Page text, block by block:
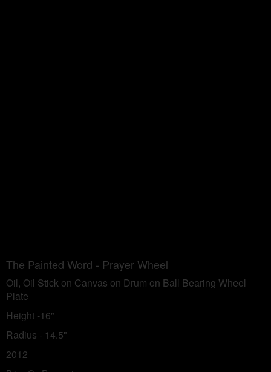
The Painted Word - Prayer Wheel
Oil, Oil Stick on Canvas on Drum on Ball Bearing Wheel
Plate
Height -16"
Radius - 14.5"
2012